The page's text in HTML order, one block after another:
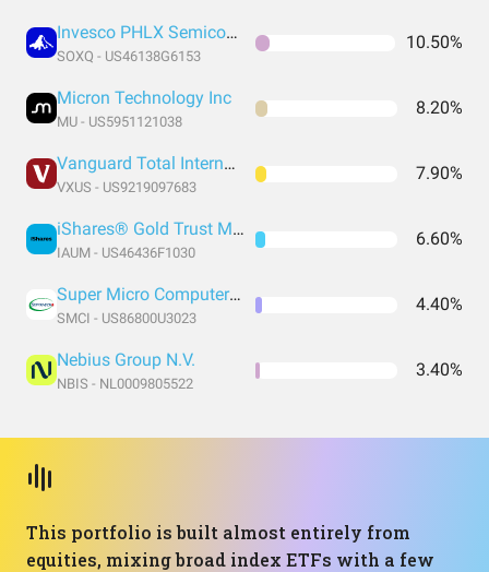
Invesco PHLX Semiconductor ETF
SOXQ - US46138G6153
10.50%
Micron Technology Inc
MU - US5951121038
8.20%
Vanguard Total International Stock Index Fund ETF Shares
VXUS - US9219097683
7.90%
iShares® Gold Trust Micro
IAUM - US46436F1030
6.60%
Super Micro Computer Inc
SMCI - US86800U3023
4.40%
Nebius Group N.V.
NBIS - NL0009805522
3.40%
This portfolio is built almost entirely from
equities, mixing broad index ETFs with a few